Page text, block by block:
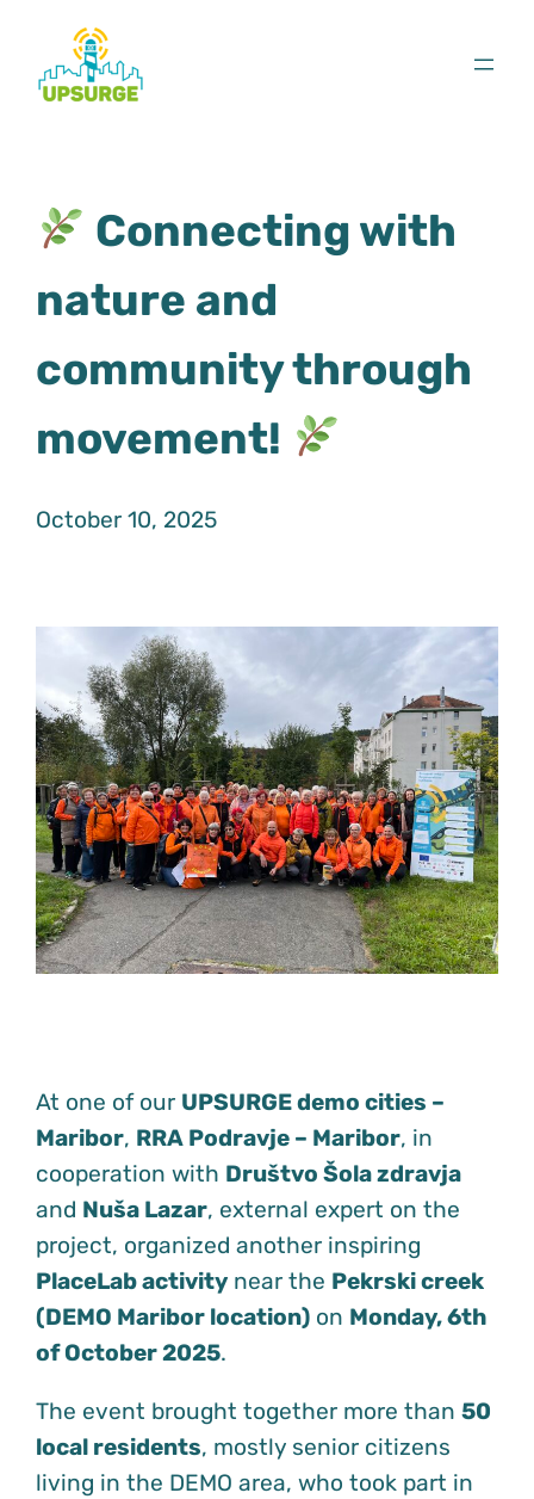
content
Connecting with
nature and
community through
movement!
October 10, 2025
At one of our UPSURGE demo cities –
Maribor, RRA Podravje – Maribor, in
cooperation with Društvo Šola zdravja
and Nuša Lazar, external expert on the
project, organized another inspiring
PlaceLab activity near the Pekrski creek
(DEMO Maribor location) on Monday, 6th
of October 2025.
The event brought together more than50
local residents, mostly senior citizens
living in the DEMO area, who took part in